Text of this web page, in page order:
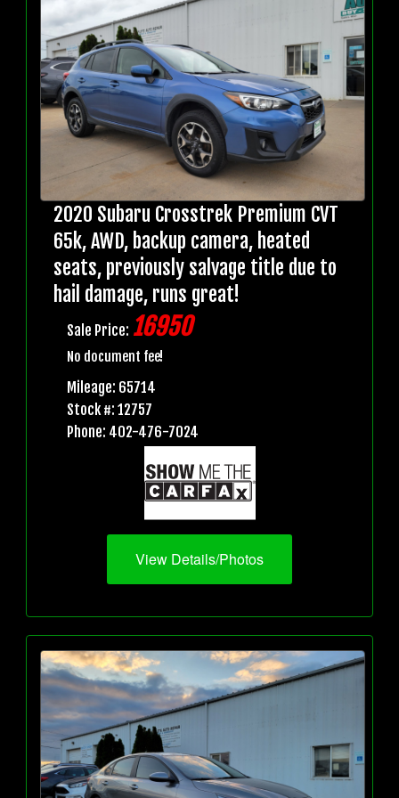
2020 Subaru Crosstrek Premium CVT
65k, AWD, backup camera, heated
seats, previously salvage title due to
hail damage, runs great!
Sale Price: 16950
No document fee!
Mileage: 65714
Stock #: 12757
Phone: 402-476-7024
View Details/Photos